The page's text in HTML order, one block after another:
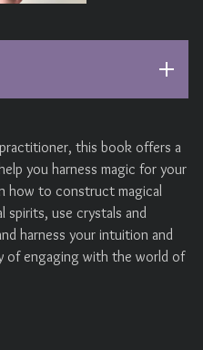
this book offers a
you harness magic for your
how to construct magical
spirits, use crystals and
harness your intuition and
of engaging with the world of